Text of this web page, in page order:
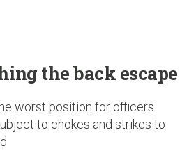
the back escape
worst position for officers
to chokes and strikes to